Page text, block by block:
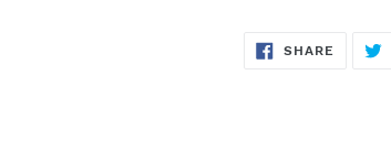
SHARE SHARE